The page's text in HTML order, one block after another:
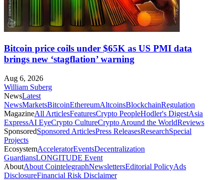
Bitcoin price coils under $65K as US PMI data
brings new ‘stagflation’ warning
Aug 6, 2026
William Suberg
NewsLatest
NewsMarketsBitcoinEthereumAltcoinsBlockchainRegulation
MagazineAll ArticlesFeaturesCrypto PeopleHodler's DigestAsia
ExpressAI EyeCrypto CultureCrypto Around the WorldReviews
SponsoredSponsored ArticlesPress ReleasesResearchSpecial
Projects
EcosystemAcceleratorEventsDecentralization
GuardiansLONGITUDE Event
AboutAbout CointelegraphNewslettersEditorial PolicyAds
DisclosureFinancial Risk Disclaimer